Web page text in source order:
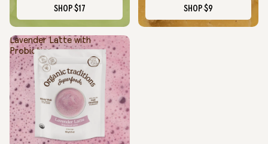
SHOP $17 SHOP $9
Lavender Latte with
Probiotics